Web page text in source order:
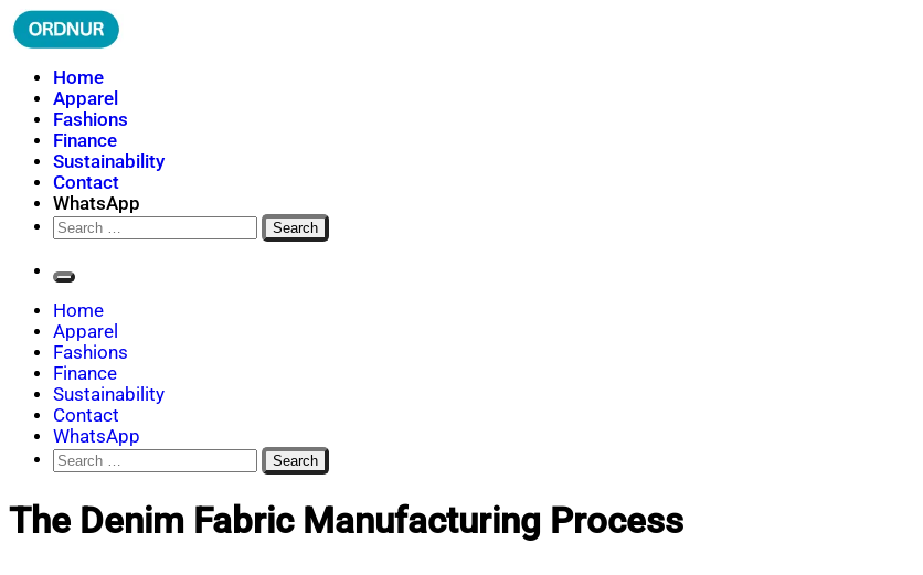
Skip
to
ORDNUR
Where Fashion Meets Finance
Home
Apparel
Fashions
Finance
Sustainability
Contact
WhatsApp
Search
for:
Home
Apparel
Fashions
Finance
Sustainability
Contact
WhatsApp
Search
for:
The Denim Fabric Manufacturing Process